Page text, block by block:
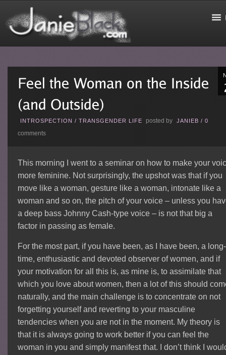
INTROSPECTION /TRANSGENDER LIFE posted by JANIEB /0
comments
This morning I went to a seminar on how to make your
more feminine. Not surprisingly, the upshot was that if you
move like a woman, gesture like a woman, intonate like a
woman and so on, the pitch of your voice – unless you
a deep bass Johnny Cash-type voice – is not that big a
factor in passing as female.
For the most part, if you have been, as I have been, a long-
time, enthusiastic and devoted observer of women, and if
your motivation for all this is, as mine is, to assimilate that
which you love about women, then a lot of this should
naturally, and the main challenge is to concentrate on not
forgetting yourself and reverting to your masculine
tendencies when you are not in the moment. My theory is
that it is always going to work better if you can feel the
woman in you and simply manifest that. I don’t think I